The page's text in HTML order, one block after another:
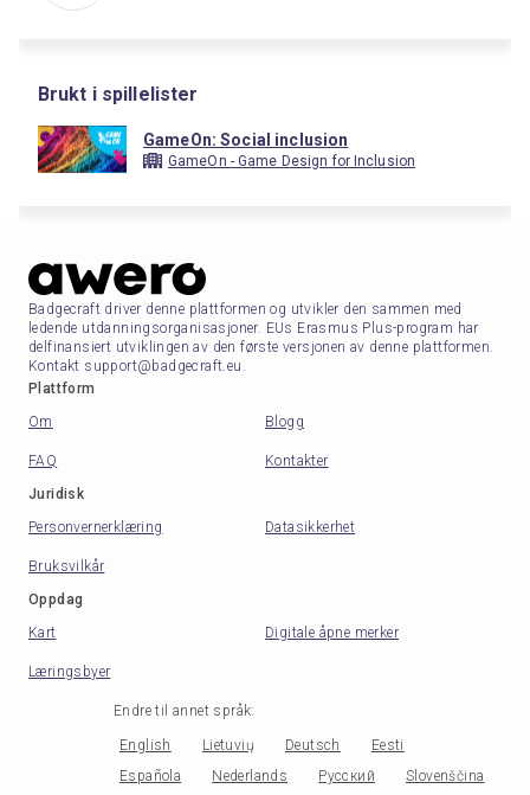
Brukt i spillelister
GameOn: Social inclusion
GameOn - Game Design for Inclusion
Badgecraft driver denne plattformen og utvikler den sammen med
ledende utdanningsorganisasjoner. EUs Erasmus Plus-program har
delfinansiert utviklingen av den første versjonen av denne plattformen.
Kontakt support@badgecraft.eu.
Plattform
Om
Blogg
FAQ
Kontakter
Juridisk
Personvernerklæring
Datasikkerhet
Bruksvilkår
Oppdag
Kart
Digitale åpne merker
Læringsbyer
Endre til annet språk:
English Lietuvių Deutsch
Eesti
Española
Nederlands Русский Slovenščina